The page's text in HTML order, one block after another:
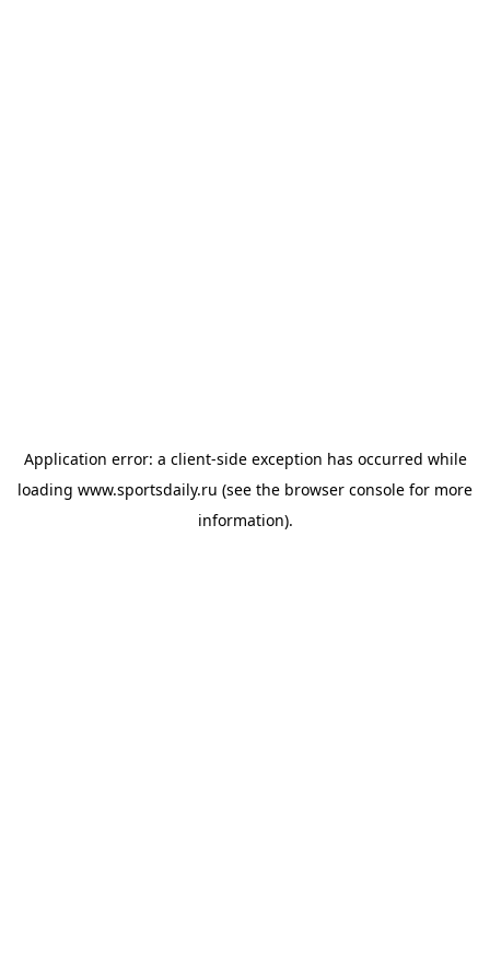
Application error: a client-side exception has occurred while
loading www.sportsdaily.ru (see the browser console for more
information).